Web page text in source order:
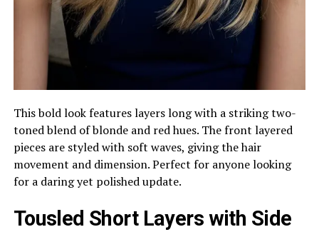
This bold look features layers long with a striking two-
toned blend of blonde and red hues. The front layered
pieces are styled with soft waves, giving the hair
movement and dimension. Perfect for anyone looking
for a daring yet polished update.
Tousled Short Layers with Side